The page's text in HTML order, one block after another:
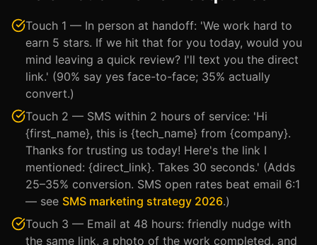
Touch 1 — In person at handoff: 'We work hard to
earn 5 stars. If we hit that for you today, would you
mind leaving a quick review? I'll text you the direct
link.' (90% say yes face-to-face; 35% actually
convert.)
Touch 2 — SMS within 2 hours of service: 'Hi
{first_name}, this is {tech_name} from {company}.
Thanks for trusting us today! Here's the link I
mentioned: {direct_link}. Takes 30 seconds.' (Adds
25–35% conversion. SMS open rates beat email 6:1
— see SMS marketing strategy 2026.)
Touch 3 — Email at 48 hours: friendly nudge with
the same link, a photo of the work completed, and